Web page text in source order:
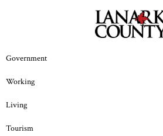
Government
Working
Living
Tourism